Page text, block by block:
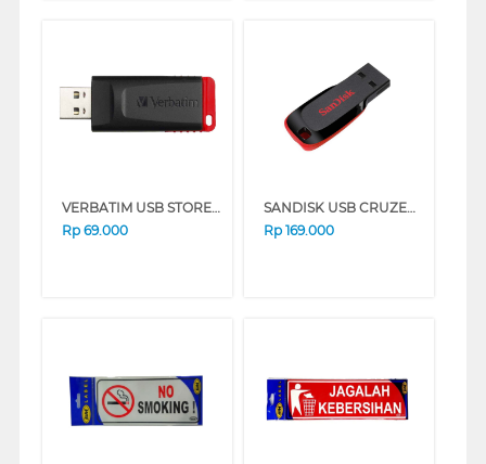
VERBATIM USB STORE&GO 32GB BLACK+RED 65926
Rp 69.000
SANDISK USB CRUZER BLADE CZ50 64 GB SDCZ50-064G-B35_SA
Rp 169.000